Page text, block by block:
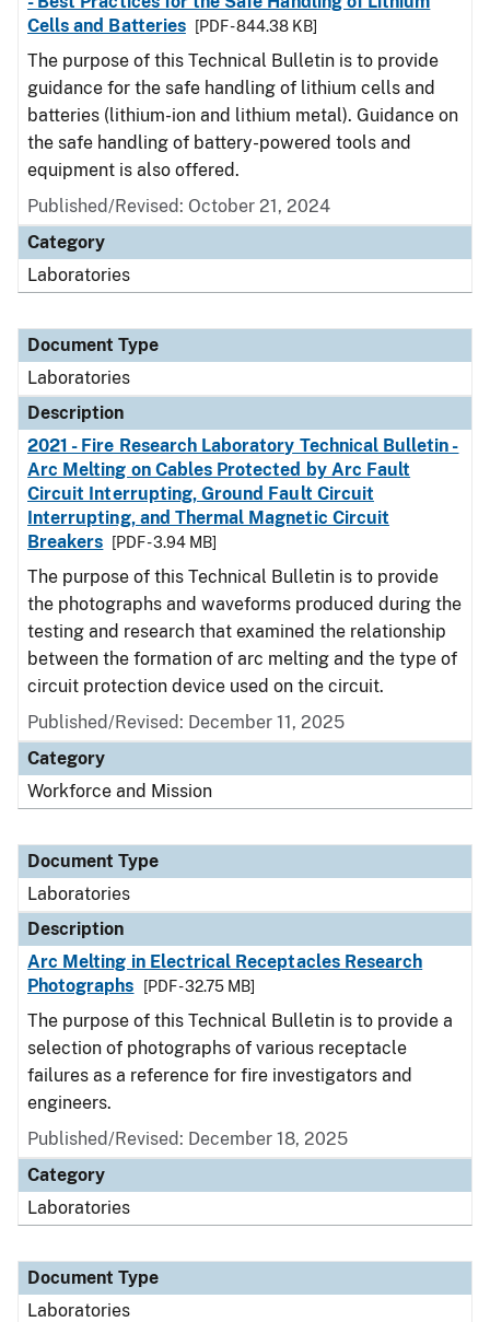
Cells and Batteries
[PDF - 844.38 KB]
The purpose of this Technical Bulletin is to provide
guidance for the safe handling of lithium cells and
batteries (lithium-ion and lithium metal). Guidance on
the safe handling of battery-powered tools and
equipment is also offered.
Published/Revised: October 21, 2024
Category
Laboratories
Document Type
Laboratories
Description
2021 - Fire Research Laboratory Technical Bulletin -
Arc Melting on Cables Protected by Arc Fault
Circuit Interrupting, Ground Fault Circuit
Interrupting, and Thermal Magnetic Circuit
Breakers
[PDF - 3.94 MB]
The purpose of this Technical Bulletin is to provide
the photographs and waveforms produced during the
testing and research that examined the relationship
between the formation of arc melting and the type of
circuit protection device used on the circuit.
Published/Revised: December 11, 2025
Category
Workforce and Mission
Document Type
Laboratories
Description
Arc Melting in Electrical Receptacles Research
Photographs
[PDF - 32.75 MB]
The purpose of this Technical Bulletin is to provide a
selection of photographs of various receptacle
failures as a reference for fire investigators and
engineers.
Published/Revised: December 18, 2025
Category
Laboratories
Document Type
Laboratories